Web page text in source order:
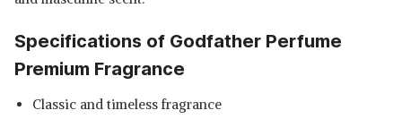
Specifications of Godfather Perfume
Premium Fragrance
Classic and timeless fragrance